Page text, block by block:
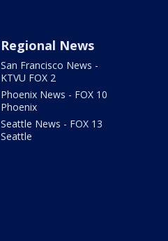
Regional News
San Francisco News -
KTVU FOX 2
Phoenix News - FOX 10
Phoenix
Seattle News - FOX 13
Seattle